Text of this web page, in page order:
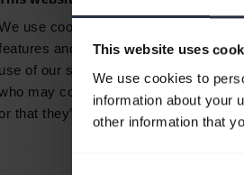
This website uses
We use cookies to
information about your
other information that